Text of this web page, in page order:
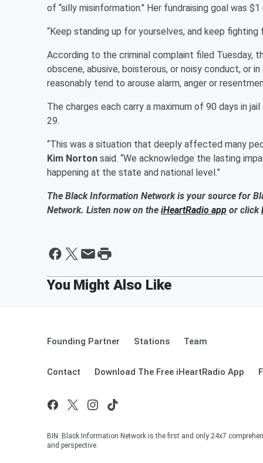
of “silly misinformation." Her fundraising goal was $1
“Keep standing up for yourselves, and keep
According to the criminal complaint filed Tuesday,
obscene, abusive, boisterous, or noisy conduct, or
reasonably tend to arouse alarm, anger or
The charges each carry a maximum of 90 days in
29.
“This was a situation that deeply affected many
Kim Norton said. “We acknowledge the lasting
happening at the state and national level.”
The Black Information Network is your source for
Network. Listen now on the iHeartRadio app or click
Founding Partner Stations Team
Contact Download The Free iHeartRadio App
BIN: Black Information Network is the first and only 24x7
and perspective.